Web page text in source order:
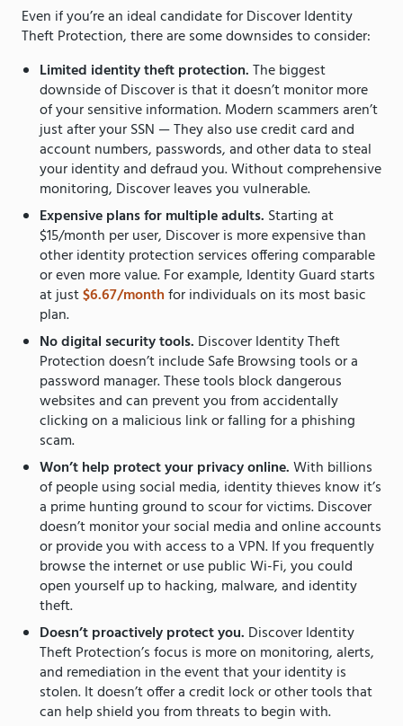
Even if you’re an ideal candidate for Discover Identity
Theft Protection, there are some downsides to consider:
Limited identity theft protection.The biggest
downside of Discover is that it doesn’t monitor more
of your sensitive information. Modern scammers aren’t
just after your SSN — They also use credit card and
account numbers, passwords, and other data to steal
your identity and defraud you. Without comprehensive
monitoring, Discover leaves you vulnerable.
Expensive plans for multiple adults. Starting at
$15/month per user, Discover is more expensive than
other identity protection services offering comparable
or even more value. For example, Identity Guard starts
at just$6.67/monthfor individuals on its most basic
plan.
No digital security tools. Discover Identity Theft
Protection doesn’t include Safe Browsing tools or a
password manager. These tools block dangerous
websites and can prevent you from accidentally
clicking on a malicious link or falling for a phishing
scam.
Won’t help protect your privacy online.With billions
of people using social media, identity thieves know it’s
a prime hunting ground to scour for victims. Discover
doesn’t monitor your social media and online accounts
or provide you with access to a VPN. If you frequently
browse the internet or use public Wi-Fi, you could
open yourself up to hacking, malware, and identity
theft.
Doesn’t proactively protect you. Discover Identity
Theft Protection’s focus is more on monitoring, alerts,
and remediation in the event that your identity is
stolen. It doesn’t offer a credit lock or other tools that
can help shield you from threats to begin with.